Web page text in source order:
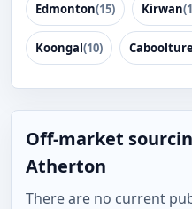
Edmonton(15) Kirwan
Koongal(10) Caboolture
Off-market
Atherton
There are no current